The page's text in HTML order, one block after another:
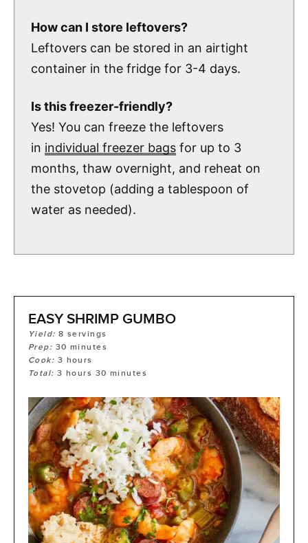
How can I store leftovers?
Leftovers can be stored in an airtight
container in the fridge for 3-4 days.
Is this freezer-friendly?
Yes! You can freeze the leftovers
in individual freezer bags for up to 3
months, thaw overnight, and reheat on
the stovetop (adding a tablespoon of
water as needed).
EASY SHRIMP GUMBO
Yield:8 servings
Prep: 30 minutes
Cook: 3 hours
Total:3 hours 30 minutes